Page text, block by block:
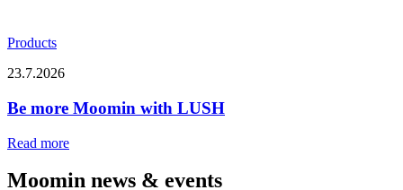
Products
23.7.2026
Be more Moomin with LUSH
Read more
Moomin news & events